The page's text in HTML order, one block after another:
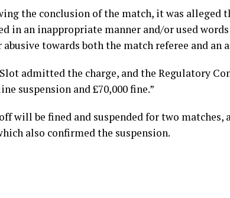
the conclusion of the match, it was alleged
in an inappropriate manner and/or used
abusive towards both the match referee and an
admitted the charge, and the Regulatory
suspension and £70,000 fine.”
will be fined and suspended for two
also confirmed the suspension.